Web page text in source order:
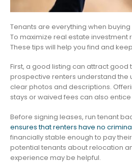
Tenants are everything when
To maximize real estate investment
These tips will help you find and
First, a good listing can attract good
prospective renters understand the
clear photos and descriptions.
stays or waived fees can also
Before signing leases, run tenant
ensures that renters have no
financially stable enough to pay
potential tenants about relocation
experience may be helpful.